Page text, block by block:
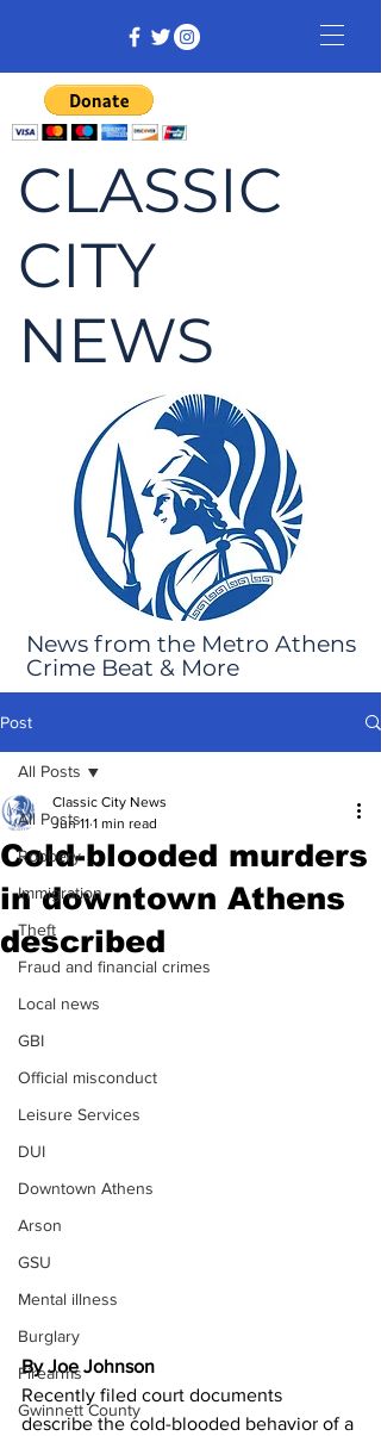
CLASSIC
CITY
NEWS
News from the Metro Athens
Crime Beat & More
Post
All Posts
Robbery
Immigration
Theft
Fraud and financial crimes
Local news
GBI
Official misconduct
Leisure Services
DUI
Downtown Athens
Arson
GSU
Mental illness
Burglary
Firearms
Gwinnett County
All Posts
Cold-blooded murders
in downtown Athens
described
Classic City News
Jun 11 1 min read
By Joe Johnson
Recently filed court documents
describe the cold-blooded behavior of a